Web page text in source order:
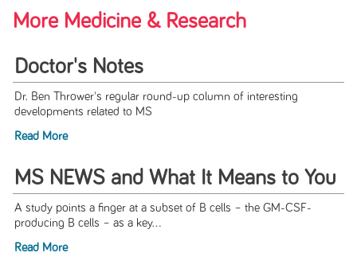
More Medicine & Research
Doctor's Notes
Dr. Ben Thrower's regular round-up column of interesting
developments related to MS
Read More
MS NEWS and What It Means to You
A study points a finger at a subset of B cells – the GM-CSF-
producing B cells – as a key...
Read More